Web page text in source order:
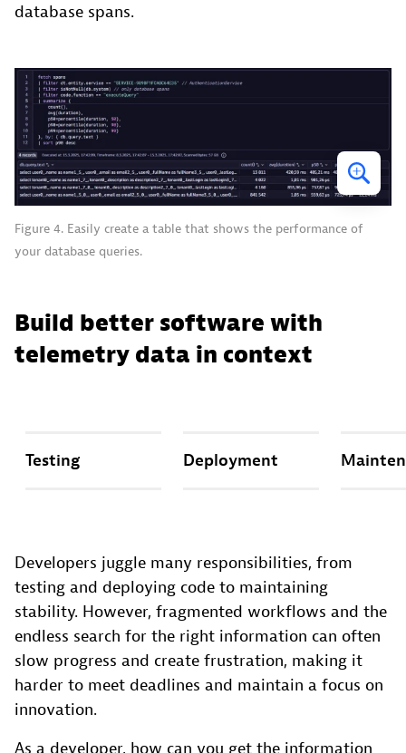
database spans.
Figure 4. Easily create a table that shows the performance of
your database queries.
Build better software with
telemetry data in context
Testing Deployment
Developers juggle many responsibilities, from
testing and deploying code to maintaining
stability. However, fragmented workflows and the
endless search for the right information can often
slow progress and create frustration, making it
harder to meet deadlines and maintain a focus on
innovation.
As a developer, how can you get the information